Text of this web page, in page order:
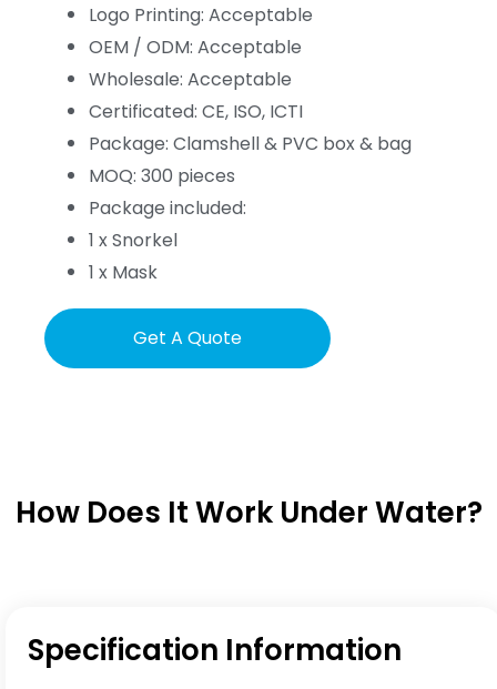
Logo Printing: Acceptable
OEM / ODM: Acceptable
Wholesale: Acceptable
Certificated: CE, ISO, ICTI
Package: Clamshell & PVC box & bag
MOQ: 300 pieces
Package included:
1 x Snorkel
1 x Mask
Get A Quote
How Does It Work Under Water?
Specification Information